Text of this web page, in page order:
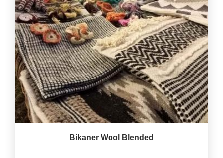
Bikaner Wool Blended